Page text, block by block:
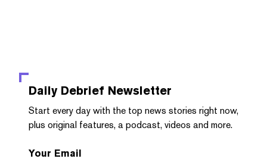
Daily Debrief Newsletter
Start every day with the top news stories right now,
plus original features, a podcast, videos and more.
Your Email